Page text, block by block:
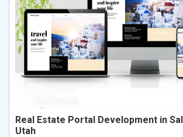
Real Estate Portal Development in
Utah